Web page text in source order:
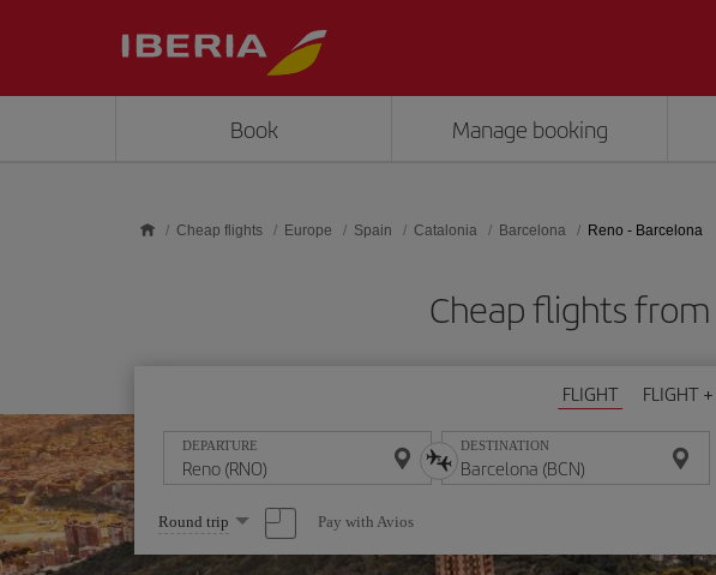
Book Manage booking
Cheap flights Europe Spain Catalonia Barcelona Reno - Barcelona
Cheap flights from
FLIGHT FLIGHT +
DEPARTURE DESTINATION
Select
one
option
Round trip Pay with Avios